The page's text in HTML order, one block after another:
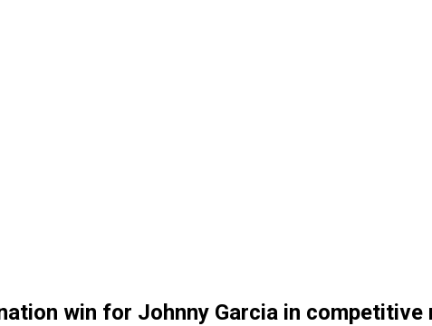
win for Johnny Garcia in competitive